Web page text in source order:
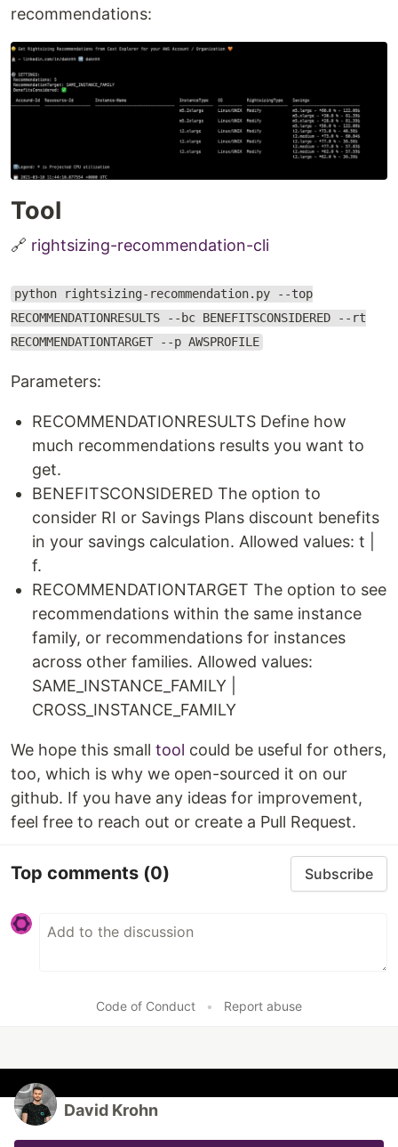
recommendations:
Tool
🔗 rightsizing-recommendation-cli
python rightsizing-recommendation.py --top
RECOMMENDATIONRESULTS --bc BENEFITSCONSIDERED --rt
RECOMMENDATIONTARGET --p AWSPROFILE
Parameters:
RECOMMENDATIONRESULTS Define how
much recommendations results you want to
get.
BENEFITSCONSIDERED The option to
consider RI or Savings Plans discount benefits
in your savings calculation. Allowed values: t |
f.
RECOMMENDATIONTARGET The option to see
recommendations within the same instance
family, or recommendations for instances
across other families. Allowed values:
SAME_INSTANCE_FAMILY |
CROSS_INSTANCE_FAMILY
We hope this small tool could be useful for others,
too, which is why we open-sourced it on our
github. If you have any ideas for improvement,
feel free to reach out or create a Pull Request.
Top comments (0) Subscribe
Code of Conduct • Report abuse
David Krohn